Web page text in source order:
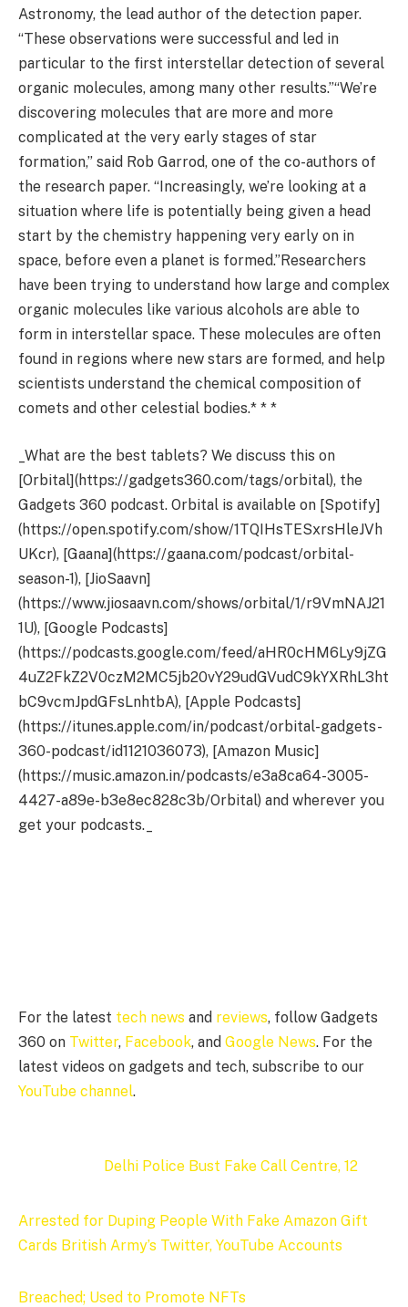
Astronomy, the lead author of the detection paper.
“These observations were successful and led in
particular to the first interstellar detection of several
organic molecules, among many other results.”“We’re
discovering molecules that are more and more
complicated at the very early stages of star
formation,” said Rob Garrod, one of the co-authors of
the research paper. “Increasingly, we’re looking at a
situation where life is potentially being given a head
start by the chemistry happening very early on in
space, before even a planet is formed.”Researchers
have been trying to understand how large and complex
organic molecules like various alcohols are able to
form in interstellar space. These molecules are often
found in regions where new stars are formed, and help
scientists understand the chemical composition of
comets and other celestial bodies.* * *
_What are the best tablets? We discuss this on
[Orbital](https://gadgets360.com/tags/orbital), the
Gadgets 360 podcast. Orbital is available on [Spotify]
(https://open.spotify.com/show/1TQIHsTESxrsHleJVh
UKcr), [Gaana](https://gaana.com/podcast/orbital-
season-1), [JioSaavn]
(https://www.jiosaavn.com/shows/orbital/1/r9VmNAJ21
1U), [Google Podcasts]
(https://podcasts.google.com/feed/aHR0cHM6Ly9jZG
4uZ2FkZ2V0czM2MC5jb20vY29udGVudC9kYXRhL3ht
bC9vcmJpdGFsLnhtbA), [Apple Podcasts]
(https://itunes.apple.com/in/podcast/orbital-gadgets-
360-podcast/id1121036073), [Amazon Music]
(https://music.amazon.in/podcasts/e3a8ca64-3005-
4427-a89e-b3e8ec828c3b/Orbital) and wherever you
get your podcasts._
For the latest tech news and reviews, follow Gadgets
360 on Twitter, Facebook, and Google News. For the
latest videos on gadgets and tech, subscribe to our
YouTube channel.
Delhi Police Bust Fake Call Centre, 12
Arrested for Duping People With Fake Amazon Gift
Cards British Army’s Twitter, YouTube Accounts
Breached; Used to Promote NFTs